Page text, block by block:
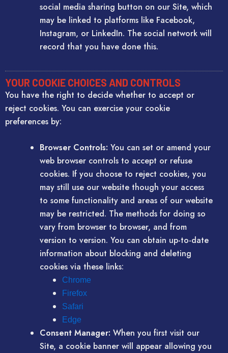
social media sharing button on our Site, which
may be linked to platforms like Facebook,
Instagram, or LinkedIn. The social network will
record that you have done this.
YOUR COOKIE CHOICES AND CONTROLS
You have the right to decide whether to accept or
reject cookies. You can exercise your cookie
preferences by:
Browser Controls: You can set or amend your
web browser controls to accept or refuse
cookies. If you choose to reject cookies, you
may still use our website though your access
to some functionality and areas of our website
may be restricted. The methods for doing so
vary from browser to browser, and from
version to version. You can obtain up-to-date
information about blocking and deleting
cookies via these links:
Chrome
Firefox
Safari
Edge
Consent Manager: When you first visit our
Site, a cookie banner will appear allowing you